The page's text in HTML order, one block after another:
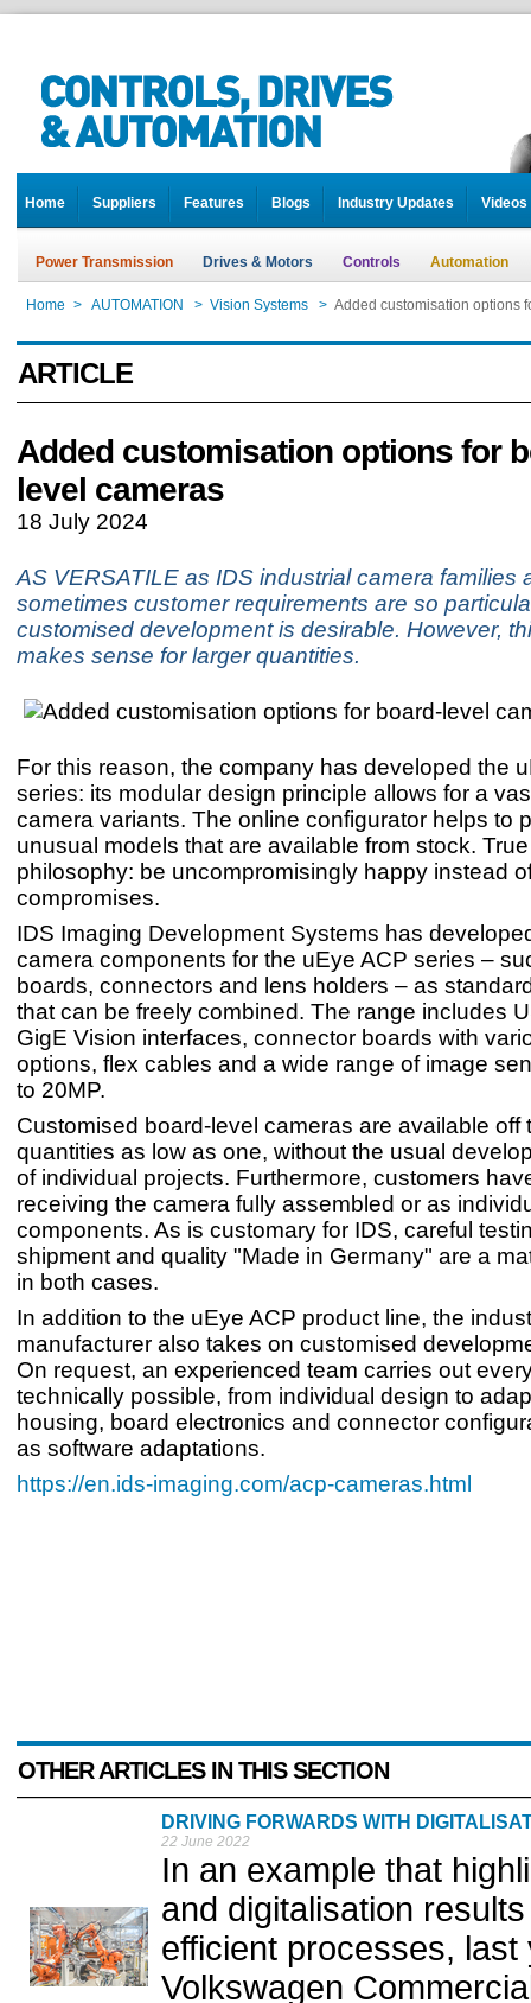
Home Suppliers Features Blogs Industry Updates Videos
Power Transmission Drives & Motors Controls Automation
Home > AUTOMATION > Vision Systems > Added customisation options
ARTICLE
Added customisation options for
level cameras
18 July 2024
AS VERSATILE as IDS industrial camera families
sometimes customer requirements are so
customised development is desirable. However,
makes sense for larger quantities.
For this reason, the company has developed the
series: its modular design principle allows for a
camera variants. The online configurator helps to
unusual models that are available from stock.
philosophy: be uncompromisingly happy instead
compromises.
IDS Imaging Development Systems has
camera components for the uEye ACP series –
boards, connectors and lens holders – as
that can be freely combined. The range includes
GigE Vision interfaces, connector boards with
options, flex cables and a wide range of image
to 20MP.
Customised board-level cameras are available off
quantities as low as one, without the usual
of individual projects. Furthermore, customers
receiving the camera fully assembled or as
components. As is customary for IDS, careful
shipment and quality "Made in Germany" are a
in both cases.
In addition to the uEye ACP product line, the
manufacturer also takes on customised
On request, an experienced team carries out
technically possible, from individual design to
housing, board electronics and connector
as software adaptations.
https://en.ids-imaging.com/acp-cameras.html
OTHER ARTICLES IN THIS SECTION
DRIVING FORWARDS WITH
22 June 2022
In an example that
and digitalisation
efficient processes,
Volkswagen